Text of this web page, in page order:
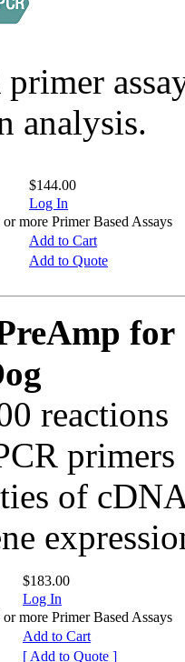
analysis.
$144.00
Log In
more Primer Based Assays
Add to Cart
Add to Quote
for
reactions
of
$183.00
Log In
more Primer Based Assays
Add to Cart
[ Add to Quote ]